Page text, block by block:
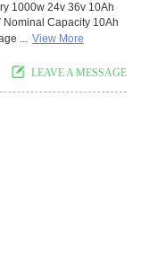
1000w 24v 36v 10Ah
Nominal Capacity 10Ah
... View More
LEAVE A MESSAGE